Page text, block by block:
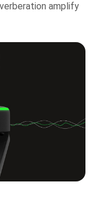
amplify